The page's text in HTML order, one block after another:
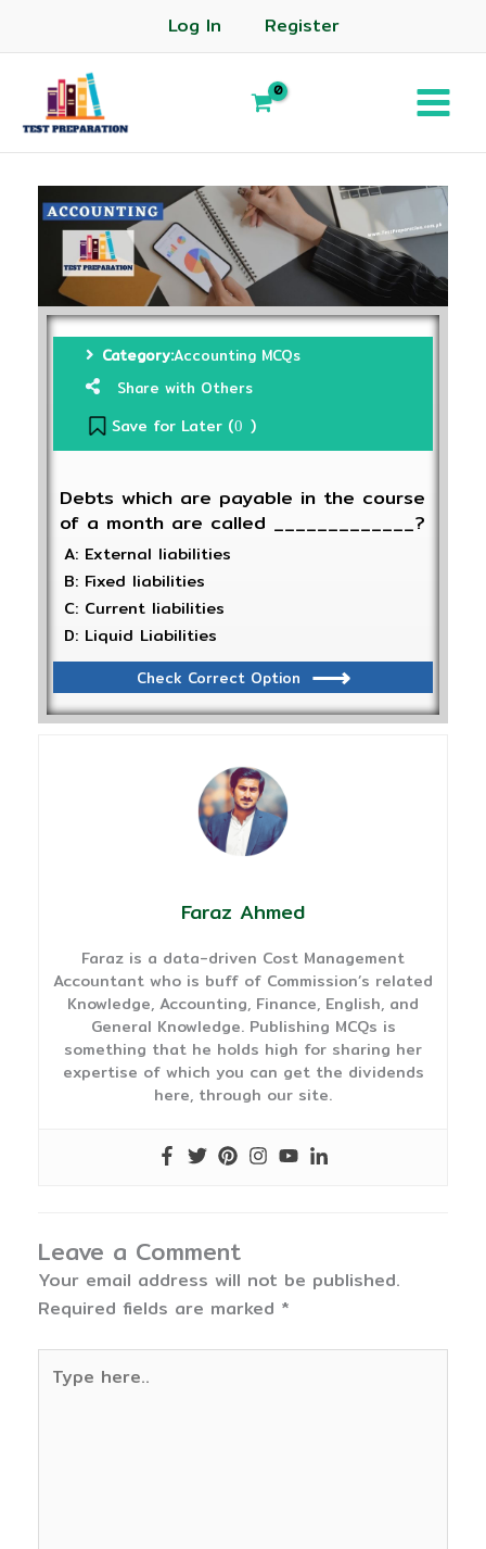
Log In Register
Category:Accounting MCQs
Share with Others
Save for Later (0 )
Debts which are payable in the course
of a month are called _____________?
A: External liabilities
B: Fixed liabilities
C: Current liabilities
D: Liquid Liabilities
Check Correct Option
Faraz Ahmed
Faraz is a data-driven Cost Management
Accountant who is buff of Commission’s related
Knowledge, Accounting, Finance, English, and
General Knowledge. Publishing MCQs is
something that he holds high for sharing her
expertise of which you can get the dividends
here, through our site.
Leave a Comment
Your email address will not be published.
Required fields are marked *
here..